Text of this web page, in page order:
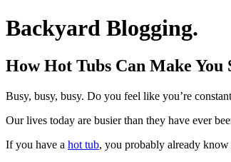
Backyard Blogging.
How Hot Tubs Can Make You
Busy, busy, busy. Do you feel like you’re
Our lives today are busier than they have ever
If you have a hot tub, you probably already